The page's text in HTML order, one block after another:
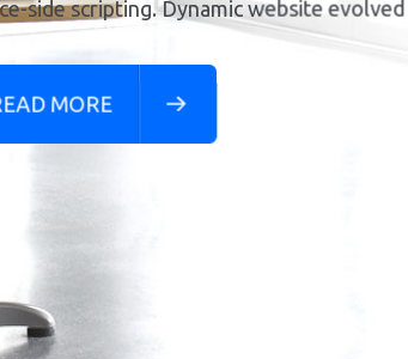
MORE